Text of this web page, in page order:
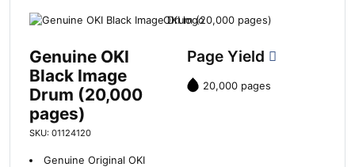
Genuine OKI
Black Image
Drum (20,000
pages)
SKU: 01124120
Genuine Original OKI
Page Yield
20,000 pages